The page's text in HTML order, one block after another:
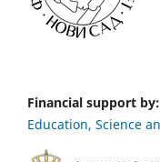
Financial support by:
Education, Science